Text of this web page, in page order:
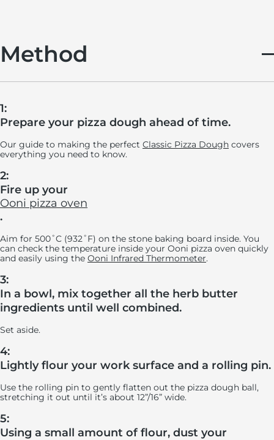
Method
1:
Prepare your pizza dough ahead of time.
Our guide to making the perfect Classic Pizza Dough covers
everything you need to know.
2:
Fire up your
Ooni pizza oven
.
Aim for 500˚C (932˚F) on the stone baking board inside. You
can check the temperature inside your Ooni pizza oven quickly
and easily using the Ooni Infrared Thermometer.
3:
In a bowl, mix together all the herb butter
ingredients until well combined.
Set aside.
4:
Lightly flour your work surface and a rolling pin.
Use the rolling pin to gently flatten out the pizza dough ball,
stretching it out until it’s about 12”/16” wide.
5:
Using a small amount of flour, dust your